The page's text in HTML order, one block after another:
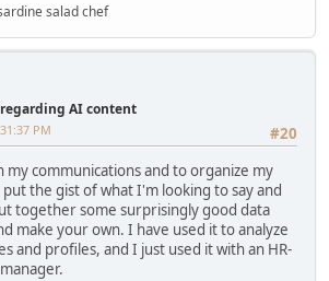
salad chef
AI content
#20
PM
my communications and to organize my
the gist of what I'm looking to say and
together some surprisingly good data
make your own. I have used it to analyze
and profiles, and I just used it with an HR-